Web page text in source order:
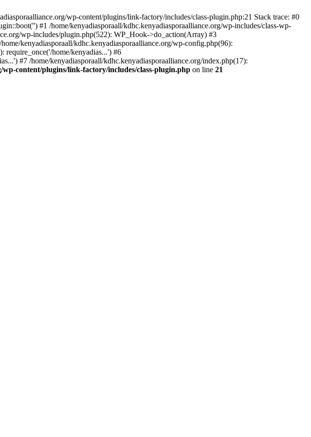
wp-content/plugins/link-factory/includes/class-plugin.php:21 Stack trace: #0
#1 /home/kenyadiasporaall/kdhc.kenyadiasporaalliance.org/wp-includes/class-wp-
wp-includes/plugin.php(522): WP_Hook->do_action(Array) #3
kenyadiasporaall/kdhc.kenyadiasporaalliance.org/wp-config.php(96):
require_once('/home/kenyadias...') #6
#7 /home/kenyadiasporaall/kdhc.kenyadiasporaalliance.org/index.php(17):
content/plugins/link-factory/includes/class-plugin.php on line 21